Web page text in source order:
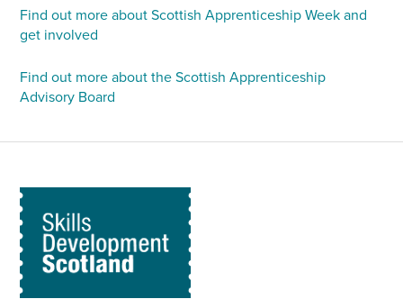
Find out more about Scottish Apprenticeship Week and
get involved
Find out more about the Scottish Apprenticeship
Advisory Board